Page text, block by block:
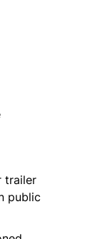
trailer
public